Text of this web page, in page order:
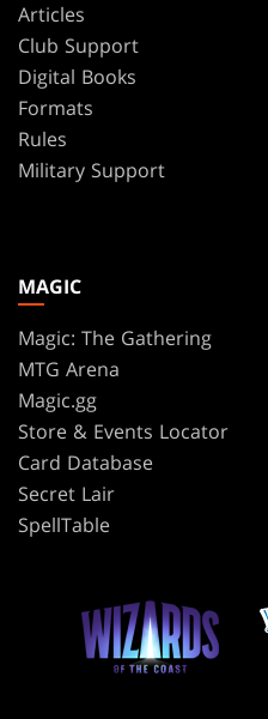
Articles
Club Support
Digital Books
Formats
Rules
Military Support
MAGIC
Magic: The Gathering
MTG Arena
Magic.gg
Store & Events Locator
Card Database
Secret Lair
SpellTable